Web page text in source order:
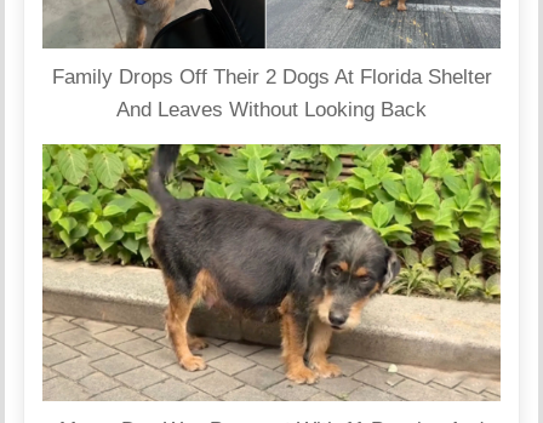
Family Drops Off Their 2 Dogs At Florida Shelter
And Leaves Without Looking Back